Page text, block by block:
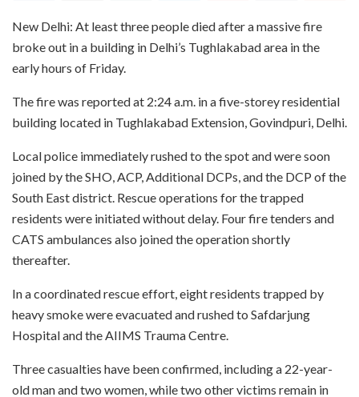
New Delhi: At least three people died after a massive fire
broke out in a building in Delhi’s Tughlakabad area in the
early hours of Friday.
The fire was reported at 2:24 a.m. in a five-storey residential
building located in Tughlakabad Extension, Govindpuri, Delhi.
Local police immediately rushed to the spot and were soon
joined by the SHO, ACP, Additional DCPs, and the DCP of the
South East district. Rescue operations for the trapped
residents were initiated without delay. Four fire tenders and
CATS ambulances also joined the operation shortly
thereafter.
In a coordinated rescue effort, eight residents trapped by
heavy smoke were evacuated and rushed to Safdarjung
Hospital and the AIIMS Trauma Centre.
Three casualties have been confirmed, including a 22-year-
old man and two women, while two other victims remain in